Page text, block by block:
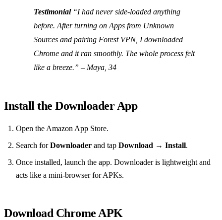
Testimonial “I had never side‑loaded anything
before. After turning on Apps from Unknown
Sources and pairing Forest VPN, I downloaded
Chrome and it ran smoothly. The whole process felt
like a breeze.” – Maya, 34
Install the Downloader App
Open the Amazon App Store.
Search forDownloader and tap Download → Install.
Once installed, launch the app. Downloader is lightweight and
acts like a mini‑browser for APKs.
Download Chrome APK